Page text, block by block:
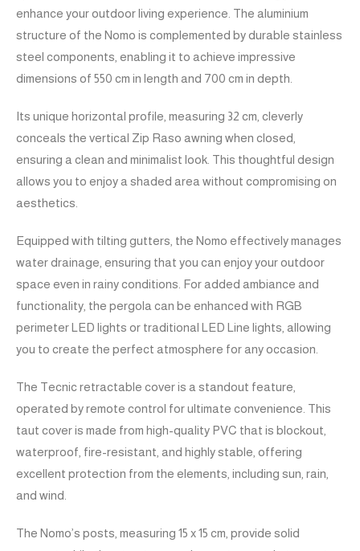
enhance your outdoor living experience. The aluminium
structure of the Nomo is complemented by durable stainless
steel components, enabling it to achieve impressive
dimensions of 550 cm in length and 700 cm in depth.
Its unique horizontal profile, measuring 32 cm, cleverly
conceals the vertical Zip Raso awning when closed,
ensuring a clean and minimalist look. This thoughtful design
allows you to enjoy a shaded area without compromising on
aesthetics.
Equipped with tilting gutters, the Nomo effectively manages
water drainage, ensuring that you can enjoy your outdoor
space even in rainy conditions. For added ambiance and
functionality, the pergola can be enhanced with RGB
perimeter LED lights or traditional LED Line lights, allowing
you to create the perfect atmosphere for any occasion.
The Tecnic retractable cover is a standout feature,
operated by remote control for ultimate convenience. This
taut cover is made from high-quality PVC that is blockout,
waterproof, fire-resistant, and highly stable, offering
excellent protection from the elements, including sun, rain,
and wind.
The Nomo’s posts, measuring 15 x 15 cm, provide solid